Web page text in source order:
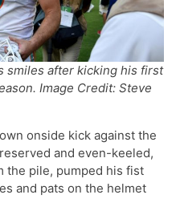
smiles after kicking his first
Image Credit: Steve
onside kick against the
and even-keeled,
the pile, pumped his fist
and pats on the helmet